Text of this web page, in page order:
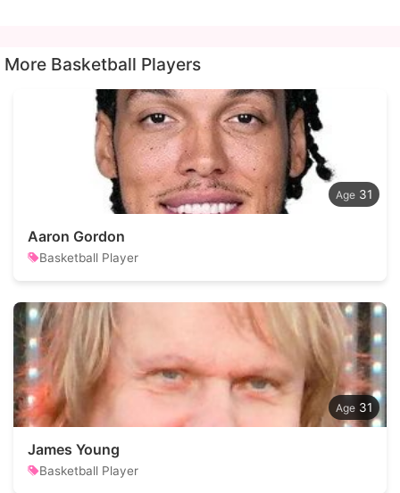
More Basketball Players
31
Aaron Gordon
Basketball Player
31
James Young
Basketball Player